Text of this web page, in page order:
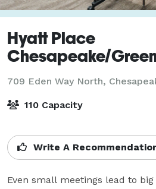
Hyatt Place
Chesapeake/
709 Eden Way North,
110 Capacity
Write A
Even small meetings lead to